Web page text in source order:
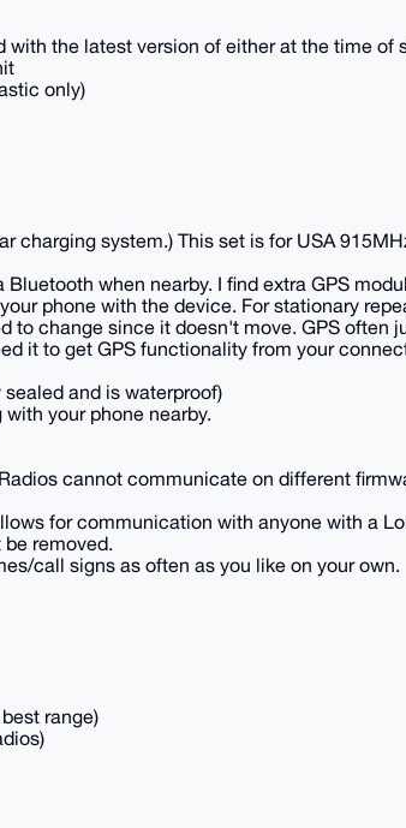
the latest version of either at the time of
only)
charging system.) This set is for USA
Bluetooth when nearby. I find extra GPS
phone with the device. For stationary
to change since it doesn't move. GPS often
it to get GPS functionality from your
and is waterproof)
your phone nearby.
cannot communicate on different
for communication with anyone with a
removed.
call signs as often as you like on your own.
range)